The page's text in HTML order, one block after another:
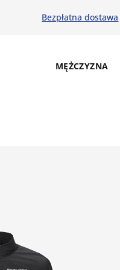
Bezpłatna dostawa
MĘŻCZYZNA